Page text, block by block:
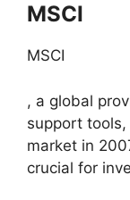
MSCI
MSCI
, a global
support
market in
crucial for